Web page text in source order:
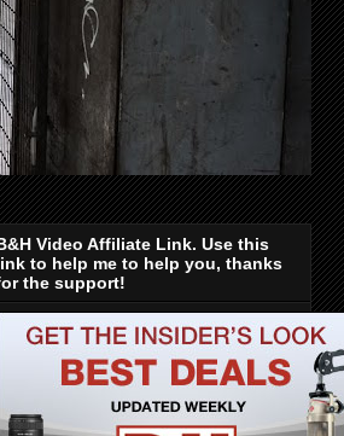
Video Affiliate Link. Use this
to help me to help you, thanks
the support!